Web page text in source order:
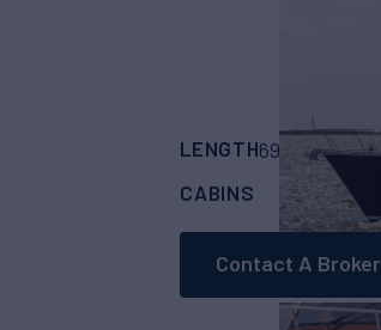
LENGTH69' 10"
CABINS
4
Contact A Broker